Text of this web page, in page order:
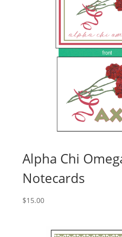
Alpha Chi
Notecards
$15.00